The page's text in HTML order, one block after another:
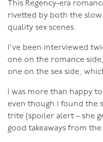
retreat and workshop
This Regency-era
rivetted by both the
quality sex scenes.
I've been interviewed
one on the romance
one on the sex side,
I was more than happy
even though I found the
trite (spoiler alert – she
good takeaways from the